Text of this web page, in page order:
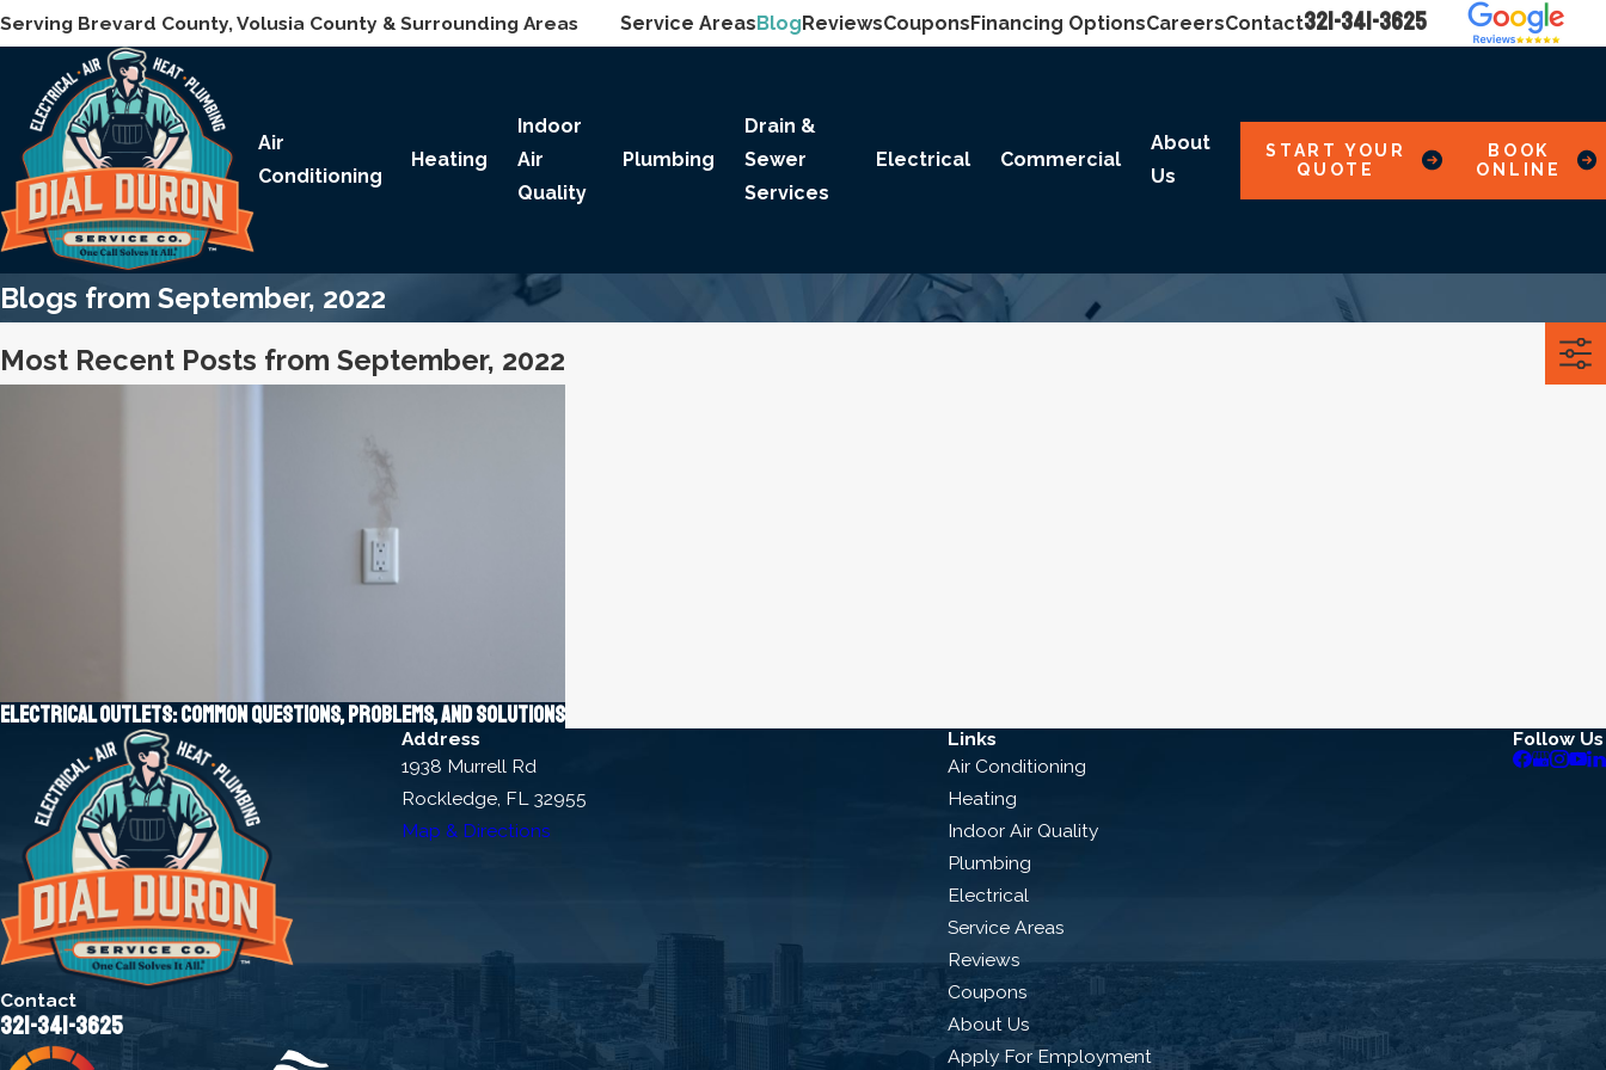
Serving Brevard County, Volusia County & Surrounding Areas Service AreasBlogReviewsCouponsFinancing OptionsCareersContact321-341-3625
Air
Conditioning
Heating
Indoor
Air
Quality
Plumbing
Drain &
Sewer
Services
Electrical Commercial
About
Us
START YOUR
QUOTE
BOOK
ONLINE
Blogs from September, 2022
Most Recent Posts from September, 2022
Electrical outlets: Common questions, problems, and solutions
Contact
321-341-3625
Address
1938 Murrell Rd
Rockledge, FL 32955
Map & Directions
Links
Air Conditioning
Heating
Indoor Air Quality
Plumbing
Electrical
Service Areas
Reviews
Coupons
About Us
Apply For Employment
Follow Us